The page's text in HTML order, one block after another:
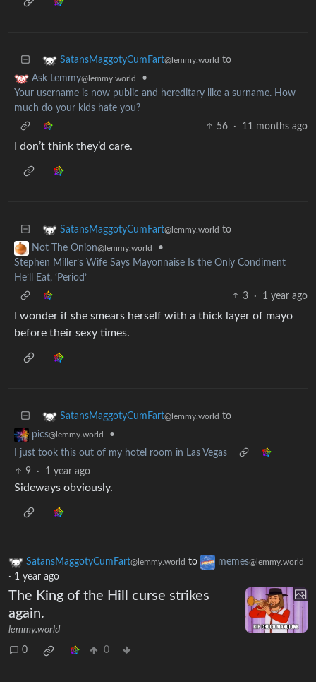
SatansMaggotyCumFart@lemmy.world to
Ask Lemmy@lemmy.world
•
Your username is now public and hereditary like a surname. How
much do your kids hate you?
56
· 11 months ago
I don’t think they’d care.
SatansMaggotyCumFart@lemmy.world to
Not The Onion@lemmy.world
•
Stephen Miller’s Wife Says Mayonnaise Is the Only Condiment
He’ll Eat, ‘Period’
3
· 1 year ago
I wonder if she smears herself with a thick layer of mayo
before their sexy times.
SatansMaggotyCumFart@lemmy.world to
pics@lemmy.world
•
I just took this out of my hotel room in Las Vegas
9
· 1 year ago
Sideways obviously.
SatansMaggotyCumFart@lemmy.world to memes@lemmy.world
· 1 year ago
The King of the Hill curse strikes
again.
lemmy.world
0 0